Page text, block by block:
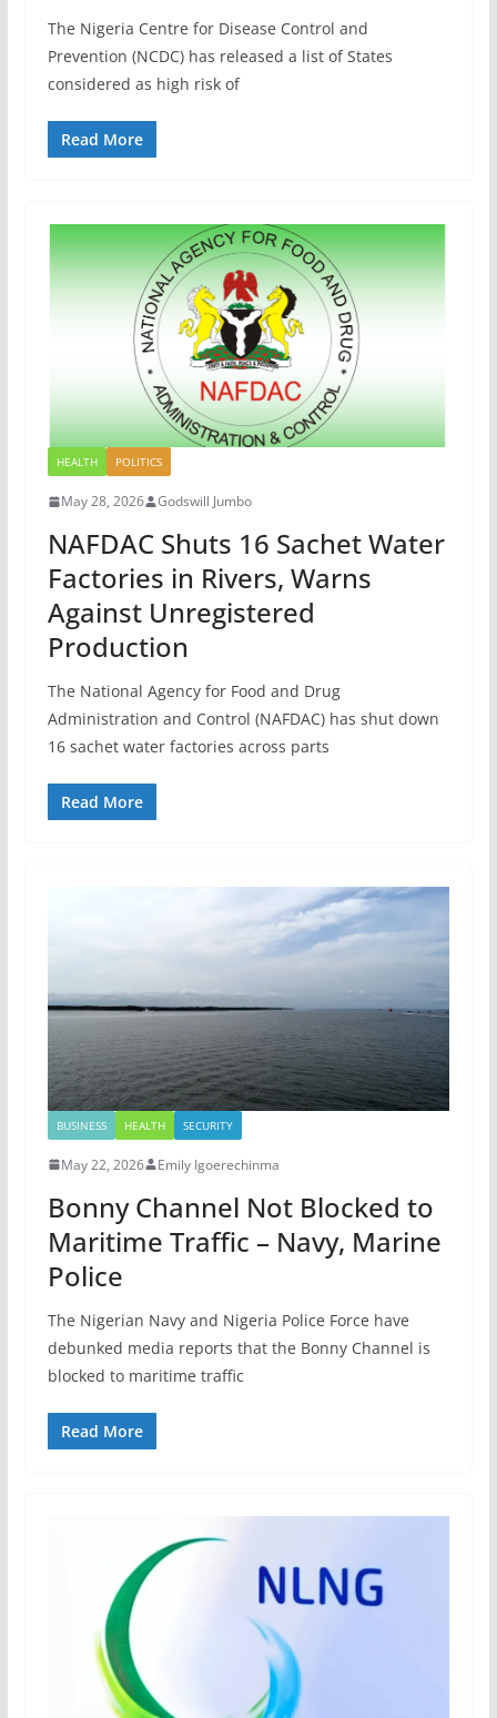
The Nigeria Centre for Disease Control and
Prevention (NCDC) has released a list of States
considered as high risk of
Read More
HEALTH POLITICS
May 28, 2026 Godswill Jumbo
NAFDAC Shuts 16 Sachet Water
Factories in Rivers, Warns
Against Unregistered
Production
The National Agency for Food and Drug
Administration and Control (NAFDAC) has shut down
16 sachet water factories across parts
Read More
BUSINESS HEALTH SECURITY
May 22, 2026 Emily Igoerechinma
Bonny Channel Not Blocked to
Maritime Traffic – Navy, Marine
Police
The Nigerian Navy and Nigeria Police Force have
debunked media reports that the Bonny Channel is
blocked to maritime traffic
Read More